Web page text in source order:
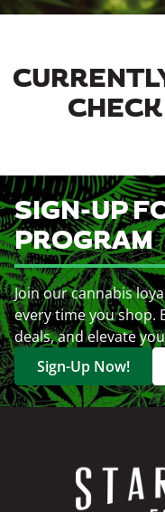
SIGN-UP
PROGRAM
Join our cannabis
every time you shop.
deals, and elevate
Sign-Up Now!